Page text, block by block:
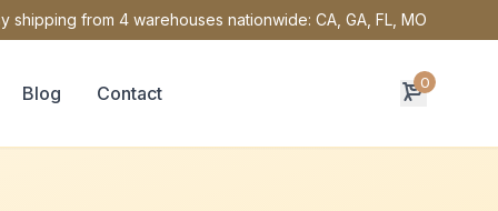
shipping from 4 warehouses nationwide: CA, GA, FL, MO
Blog Contact 0